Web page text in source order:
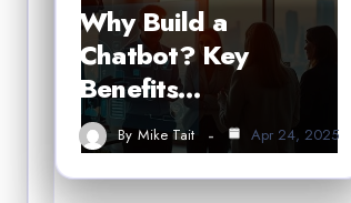
Why Build a
Chatbot? Key
Benefits…
By Mike Tait Apr 24, 2025